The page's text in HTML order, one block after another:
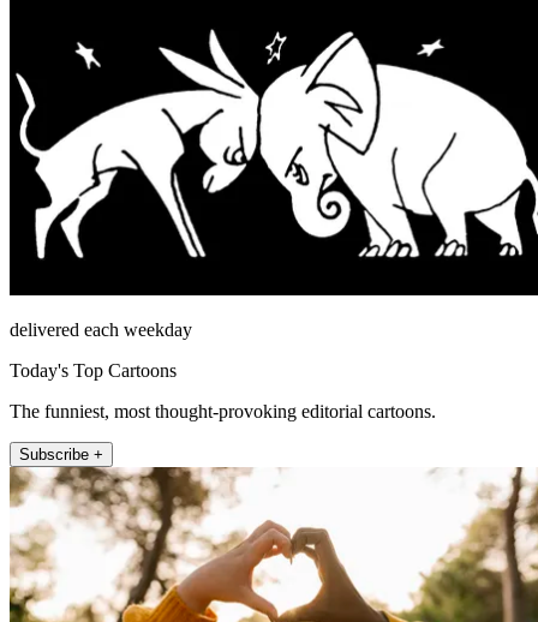
delivered each weekday
Today's Top Cartoons
The funniest, most thought-provoking editorial cartoons.
Subscribe +